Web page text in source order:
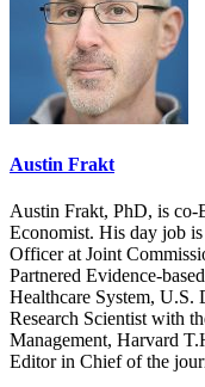
Austin Frakt
Austin Frakt, PhD, is
Economist. His day job
Officer at Joint
Partnered Evidence-
Healthcare System, U.S.
Research Scientist with
Management, Harvard
Editor in Chief of the